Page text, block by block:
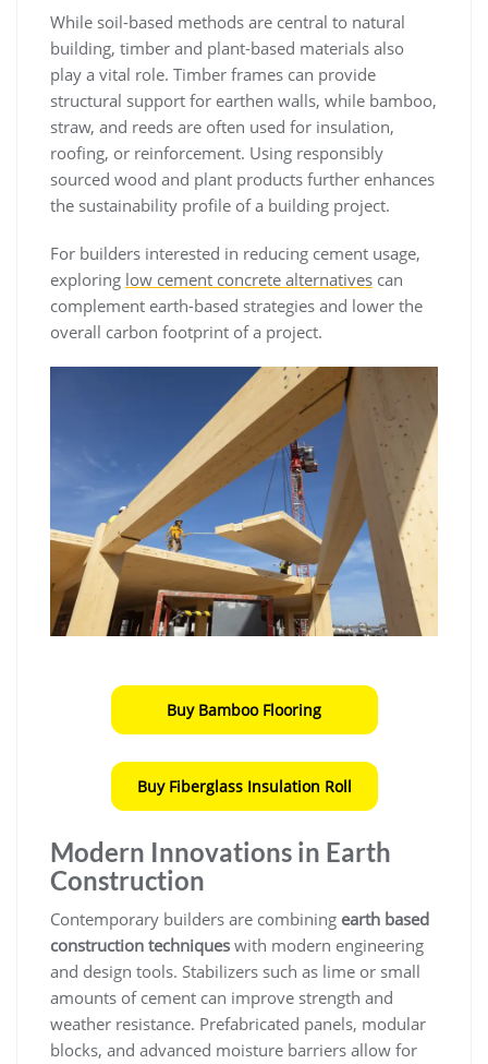
While soil-based methods are central to natural
building, timber and plant-based materials also
play a vital role. Timber frames can provide
structural support for earthen walls, while bamboo,
straw, and reeds are often used for insulation,
roofing, or reinforcement. Using responsibly
sourced wood and plant products further enhances
the sustainability profile of a building project.
For builders interested in reducing cement usage,
exploring low cement concrete alternatives can
complement earth-based strategies and lower the
overall carbon footprint of a project.
Buy Bamboo Flooring
Buy Fiberglass Insulation Roll
Modern Innovations in Earth
Construction
Contemporary builders are combining earth based
construction techniques with modern engineering
and design tools. Stabilizers such as lime or small
amounts of cement can improve strength and
weather resistance. Prefabricated panels, modular
blocks, and advanced moisture barriers allow for